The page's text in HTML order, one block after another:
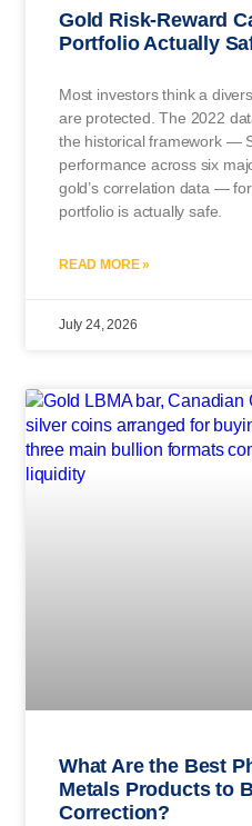
Gold Risk-Reward
Portfolio Actually
Most investors think a
are protected. The 2022
the historical framework —
performance across six
gold’s correlation data —
portfolio is actually safe.
READ MORE »
July 24, 2026
What Are the Best
Metals Products to
Correction?